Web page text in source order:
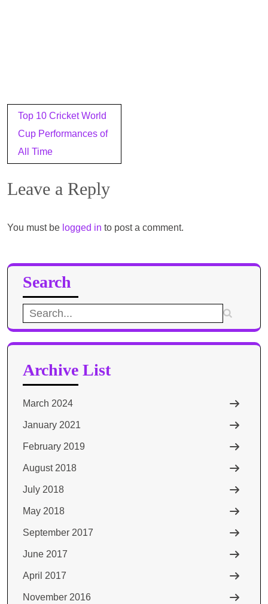
Post
navigation
Top 10 Cricket World
Cup Performances of
All Time
Leave a Reply
You must be logged in to post a comment.
Search
Search
for:
Archive List
March 2024
January 2021
February 2019
August 2018
July 2018
May 2018
September 2017
June 2017
April 2017
November 2016